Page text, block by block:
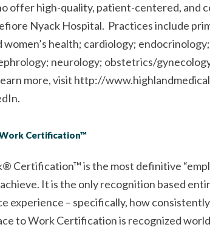
offer high-quality, patient-centered, and
Nyack Hospital. Practices include
women’s health; cardiology;
neurology; obstetrics/
more, visit http://
Certification™
Certification™ is the most definitive
It is the only recognition based
experience – specifically, how
to Work Certification is recognized